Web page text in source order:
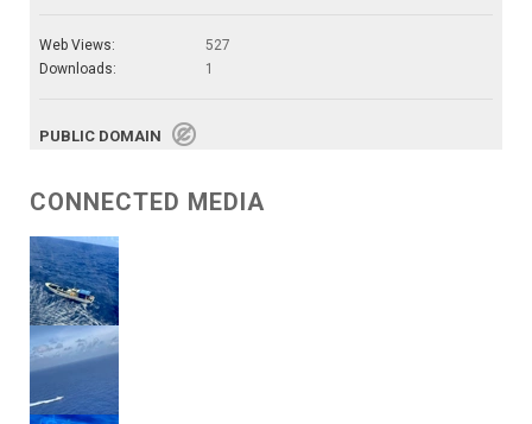
Web Views:
527
Downloads:
1
PUBLIC DOMAIN
CONNECTED MEDIA